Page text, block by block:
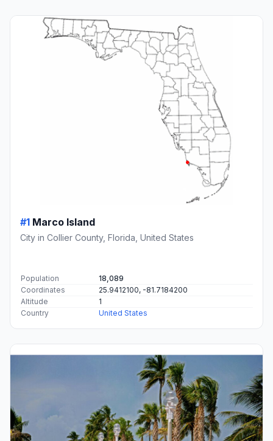
#1 Marco Island
City in Collier County, Florida, United States
Population
18,089
Coordinates
25.9412100, -81.7184200
Altitude
1
Country
United States